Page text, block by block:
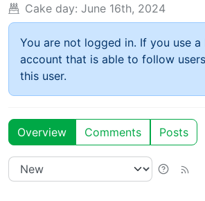
Cake day: June 16th, 2024
You are not logged in. If you use a
account that is able to follow
this user.
Overview Comments Posts